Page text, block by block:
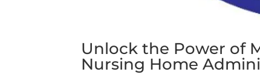
Unlock the Power of
Nursing Home